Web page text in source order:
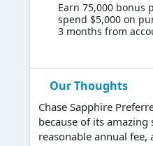
Earn 75,000 bonus
spend $5,000 on
3 months from
Our Thoughts
Chase Sapphire
because of its amazing
reasonable annual fee,